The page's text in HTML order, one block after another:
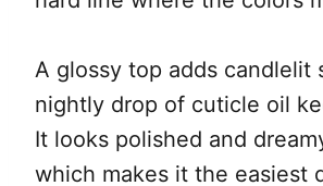
A glossy top adds candlelit
nightly drop of cuticle oil
It looks polished and
which makes it the easiest